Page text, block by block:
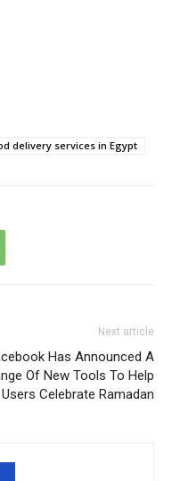
delivery services in Egypt
Next article
Has Announced A
Of New Tools To Help
Users Celebrate Ramadan